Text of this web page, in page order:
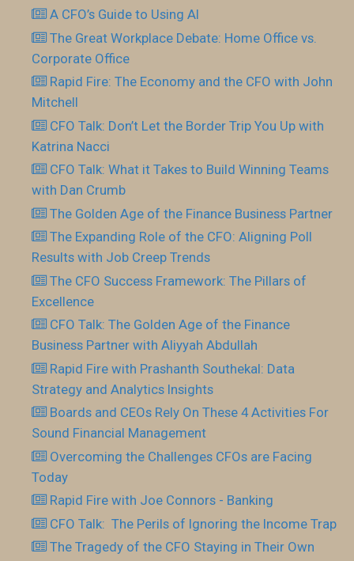
A CFO’s Guide to Using AI
The Great Workplace Debate: Home Office vs.
Corporate Office
Rapid Fire: The Economy and the CFO with John
Mitchell
CFO Talk: Don’t Let the Border Trip You Up with
Katrina Nacci
CFO Talk: What it Takes to Build Winning Teams
with Dan Crumb
The Golden Age of the Finance Business Partner
The Expanding Role of the CFO: Aligning Poll
Results with Job Creep Trends
The CFO Success Framework: The Pillars of
Excellence
CFO Talk: The Golden Age of the Finance
Business Partner with Aliyyah Abdullah
Rapid Fire with Prashanth Southekal: Data
Strategy and Analytics Insights
Boards and CEOs Rely On These 4 Activities For
Sound Financial Management
Overcoming the Challenges CFOs are Facing
Today
Rapid Fire with Joe Connors - Banking
CFO Talk: The Perils of Ignoring the Income Trap
The Tragedy of the CFO Staying in Their Own